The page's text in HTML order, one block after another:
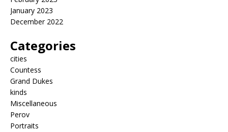
January 2023
December 2022
Categories
cities
Countess
Grand Dukes
kinds
Miscellaneous
Perov
Portraits